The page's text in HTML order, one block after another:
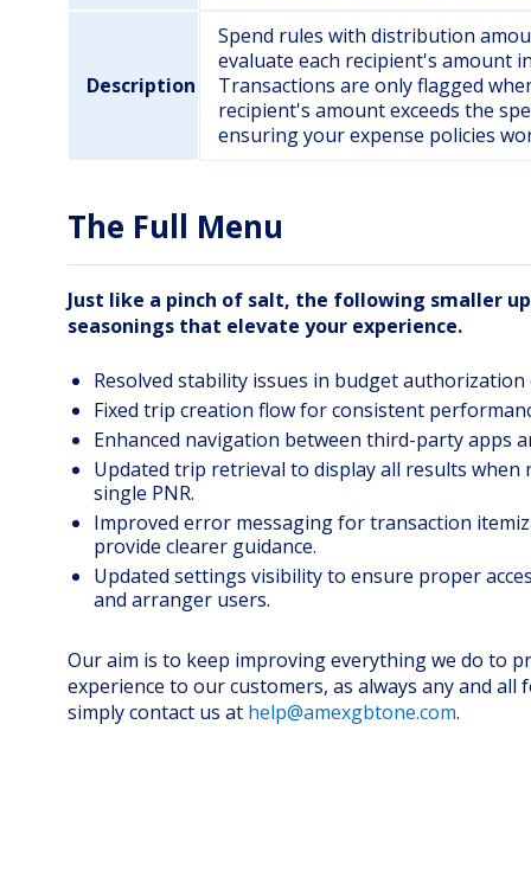
Description
Spend rules with distribution
evaluate each recipient's amount
Transactions are only flagged
recipient's amount exceeds the
ensuring your expense policies
The Full Menu
Just like a pinch of salt, the following smaller
seasonings that elevate your experience.
Resolved stability issues in budget
Fixed trip creation flow for consistent
Enhanced navigation between third-party apps
Updated trip retrieval to display all results when
single PNR.
Improved error messaging for transaction
provide clearer guidance.
Updated settings visibility to ensure proper
and arranger users.
Our aim is to keep improving everything we do to
experience to our customers, as always any and all
simply contact us at help@amexgbtone.com.